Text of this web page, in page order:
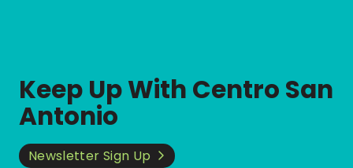
Keep Up With Centro San
Antonio
Newsletter Sign Up